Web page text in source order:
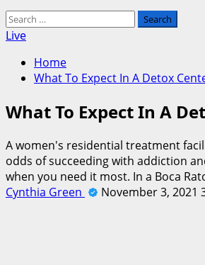
Search
for:
Live
Home
What To Expect In A Detox
What To Expect In A
A women's residential treatment
odds of succeeding with addiction
when you need it most. In a Boca
Cynthia Green
November 3, 2021